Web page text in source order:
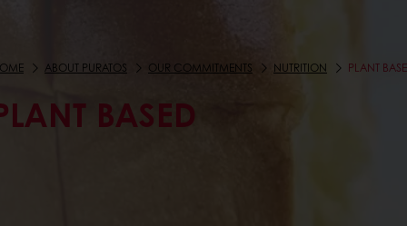
ABOUT PURATOS OUR COMMITMENTS NUTRITION PLANT
BASED